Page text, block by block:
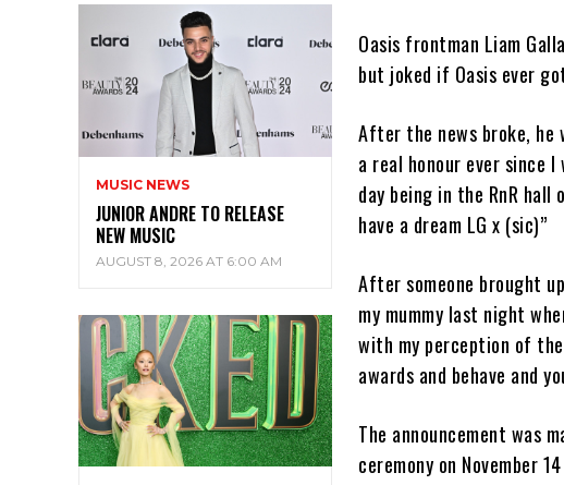
MUSIC NEWS
JUNIOR ANDRE TO RELEASE
NEW MUSIC
AUGUST 8, 2026 AT 6:00 AM
Oasis frontman Liam
but joked if Oasis ever
After the news broke, he
a real honour ever since
day being in the RnR
have a dream LG x (sic)”
After someone brought
my mummy last night
with my perception of
awards and behave and
The announcement was
ceremony on November